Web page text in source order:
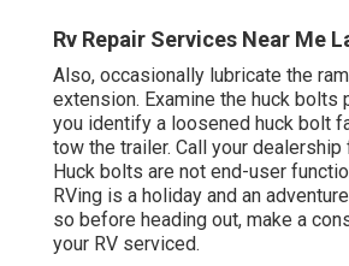
Rv Repair Services Near Me
Also, occasionally lubricate the
extension. Examine the huck bolts
you identify a loosened huck bolt
tow the trailer. Call your
Huck bolts are not end-user
RVing is a holiday and an
so before heading out, make a
your RV serviced.